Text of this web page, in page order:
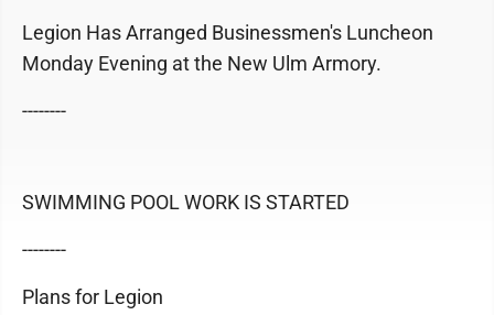
Legion Has Arranged Businessmen's Luncheon
Monday Evening at the New Ulm Armory.
--------
SWIMMING POOL WORK IS STARTED
--------
Plans for Legion